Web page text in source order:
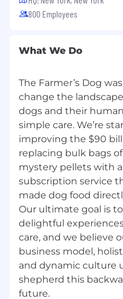
processes with
You have
approaches to
You have a deep
chain metrics
service levels
inventory
drivers (COGS,
operationalize
You have clear,
verbal & written
working with a
stakeholders
You have proven
end
and data
solutions and
You are a strong
proactive
operational
800 Employees
What We Do
The Farmer’s Dog
change the
dogs and their
simple care. We’re
improving the $90
replacing bulk bags
mystery pellets with
subscription service
made dog food
Our ultimate goal is
delightful
care, and we believe
business model,
and dynamic culture
shepherd this